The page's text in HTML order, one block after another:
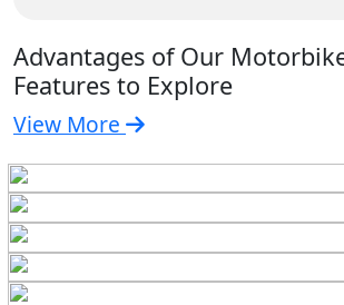
Advantages of Our
Features to Explore
View More